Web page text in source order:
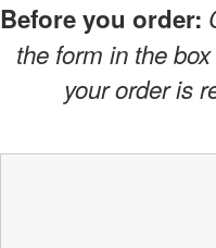
Before you order:
the form in the
your order is